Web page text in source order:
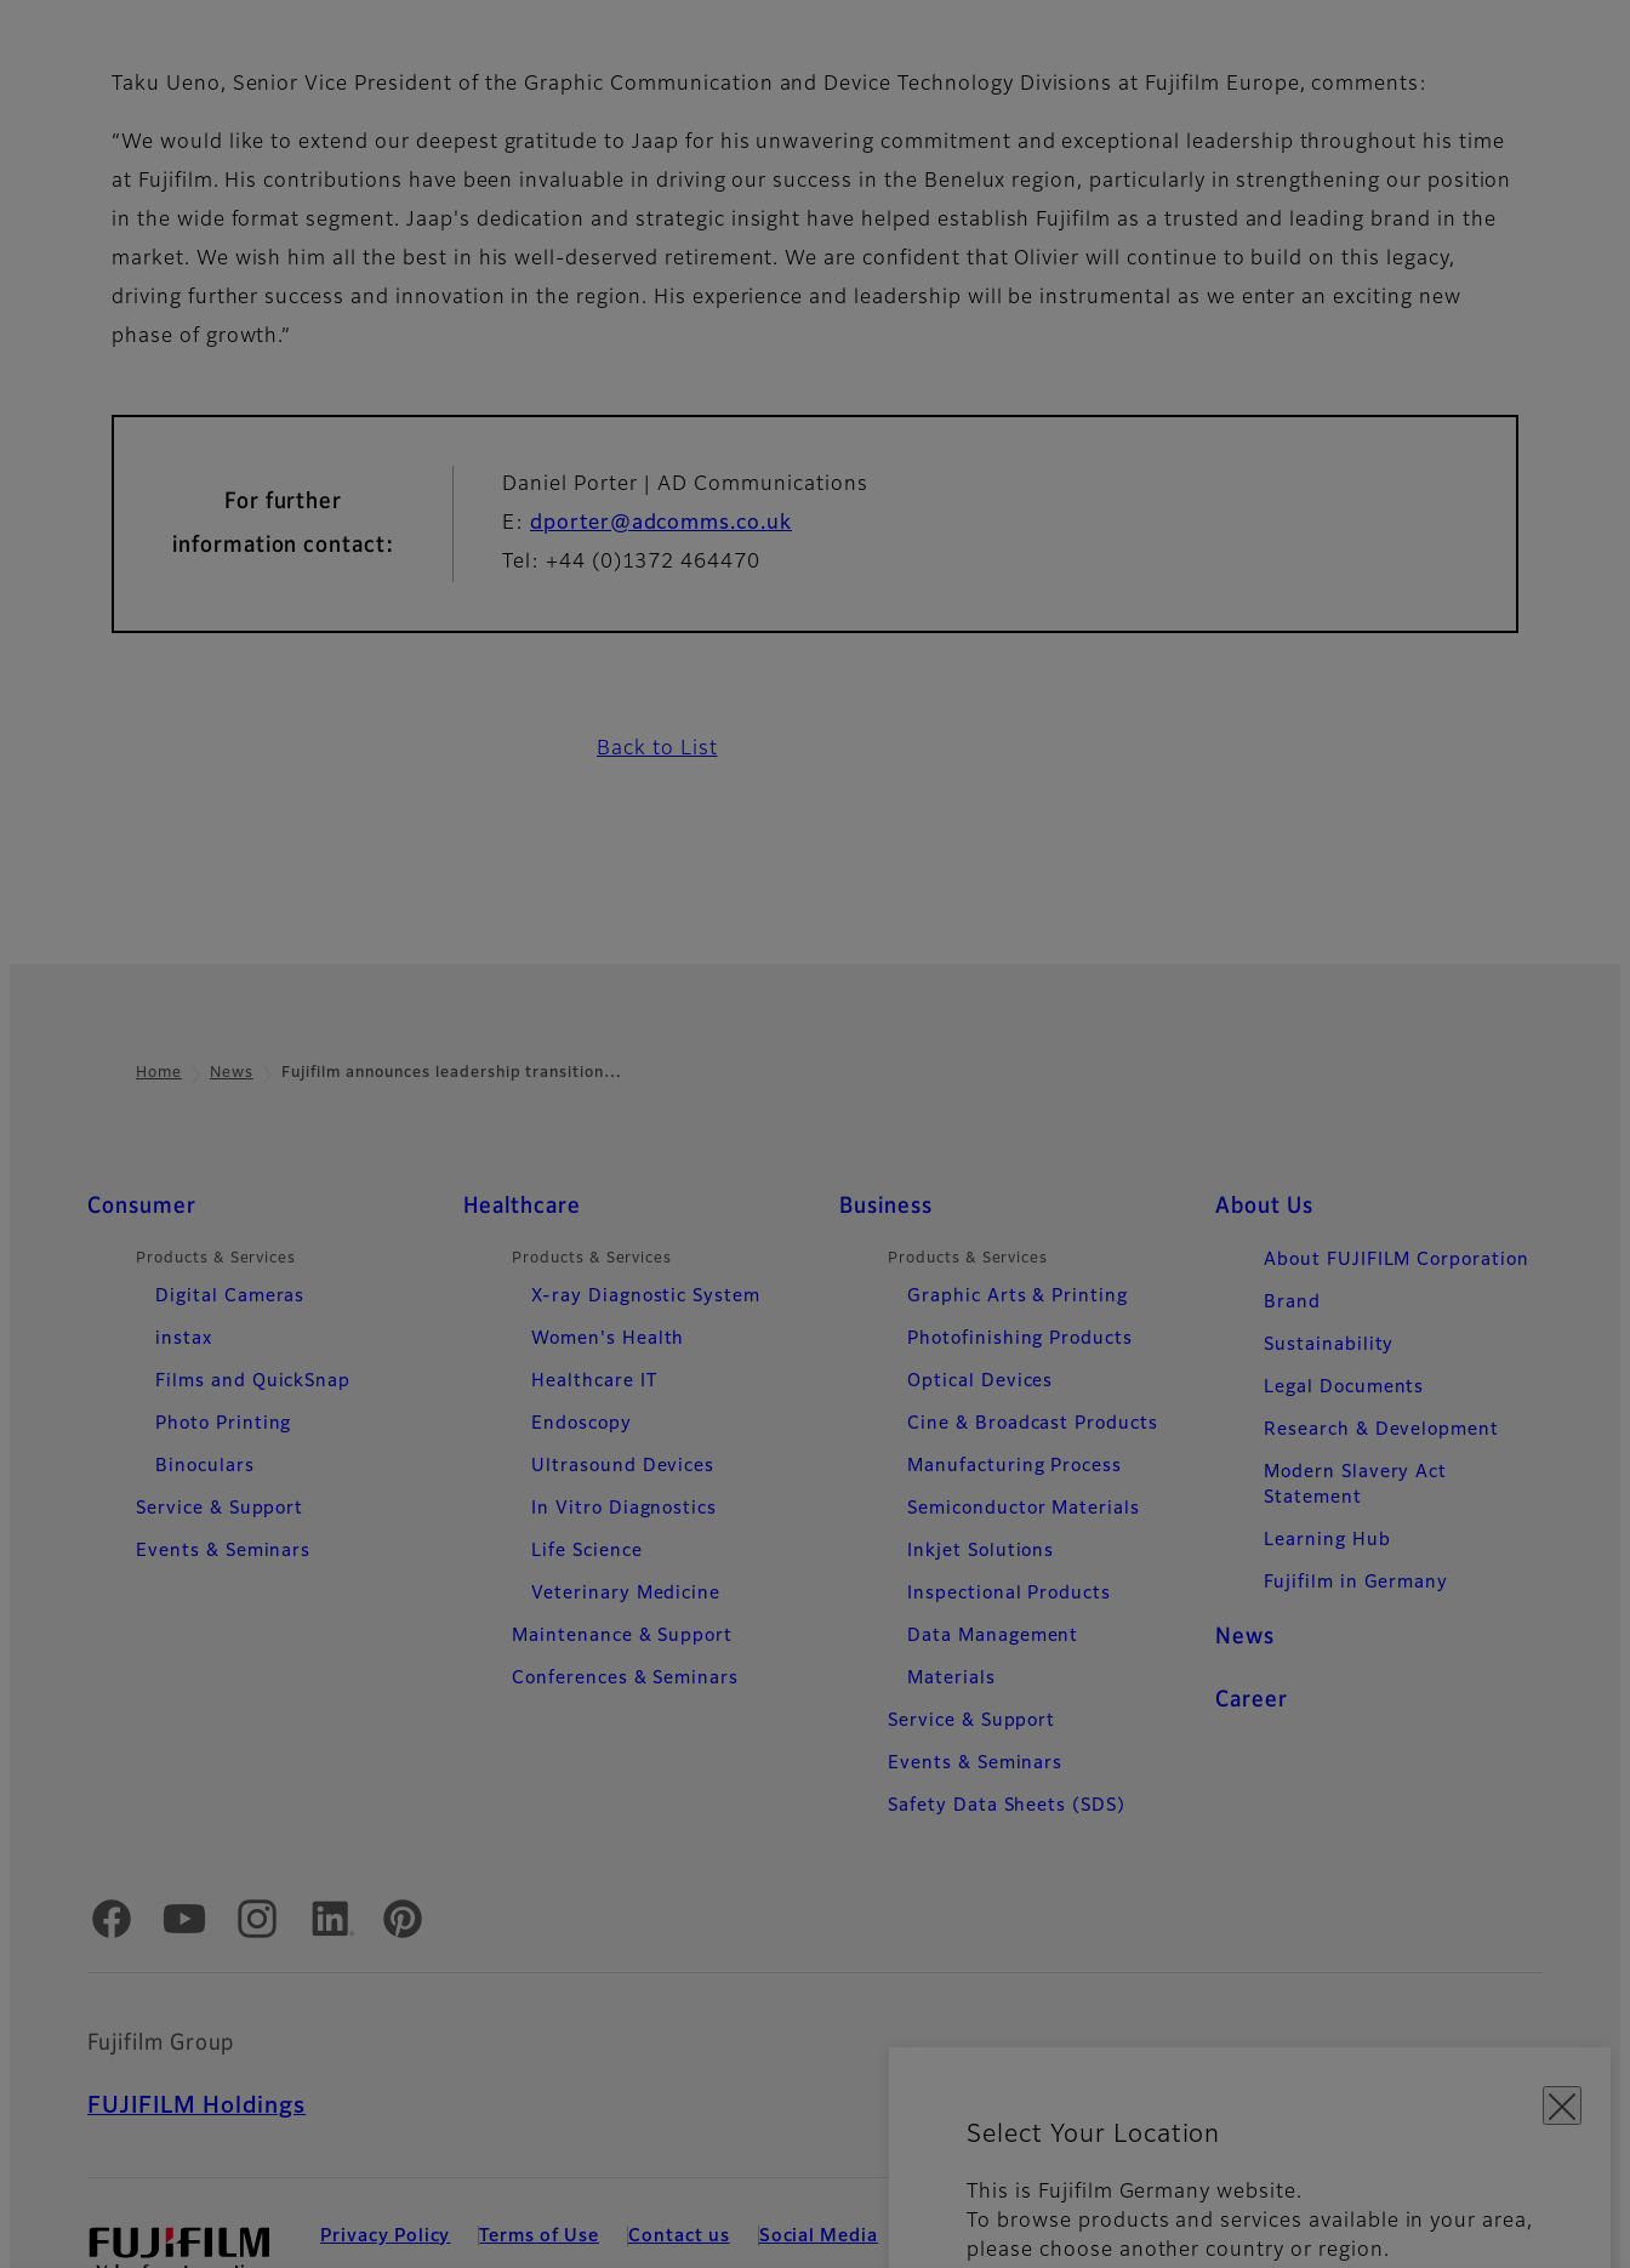
Select Your Location
This is Fujifilm Germany website.
To browse products and services available in your area,
please choose another country or region.
Taku Ueno, Senior Vice President of the Graphic Communication and Device Technology Divisions at Fujifilm Europe, comments:
“We would like to extend our deepest gratitude to Jaap for his unwavering commitment and exceptional leadership throughout his time
at Fujifilm. His contributions have been invaluable in driving our success in the Benelux region, particularly in strengthening our position
in the wide format segment. Jaap's dedication and strategic insight have helped establish Fujifilm as a trusted and leading brand in the
market. We wish him all the best in his well-deserved retirement. We are confident that Olivier will continue to build on this legacy,
driving further success and innovation in the region. His experience and leadership will be instrumental as we enter an exciting new
phase of growth.”
For further
information contact:
Daniel Porter | AD Communications
E: dporter@adcomms.co.uk
Tel: +44 (0)1372 464470
Back to List
Home News Fujifilm announces leadership transition…
Quick Links
Consumer
Products & Services
Digital Cameras
instax
Films and QuickSnap
Photo Printing
Binoculars
Service & Support
Events & Seminars
Healthcare
Products & Services
X-ray Diagnostic System
Women's Health
Healthcare IT
Endoscopy
Ultrasound Devices
In Vitro Diagnostics
Life Science
Veterinary Medicine
Maintenance & Support
Conferences & Seminars
Business
Products & Services
Graphic Arts & Printing
Photofinishing Products
Optical Devices
Cine & Broadcast Products
Manufacturing Process
Semiconductor Materials
Inkjet Solutions
Inspectional Products
Data Management
Materials
Service & Support
Events & Seminars
Safety Data Sheets (SDS)
About Us
About FUJIFILM Corporation
Brand
Sustainability
Legal Documents
Research & Development
Modern Slavery Act
Statement
Learning Hub
Fujifilm in Germany
News
Career
Official Social Media Accounts
Fujifilm Group
FUJIFILM Holdings
Privacy Policy Terms of Use Contact us Social Media Mobile Apps Cookies Settings